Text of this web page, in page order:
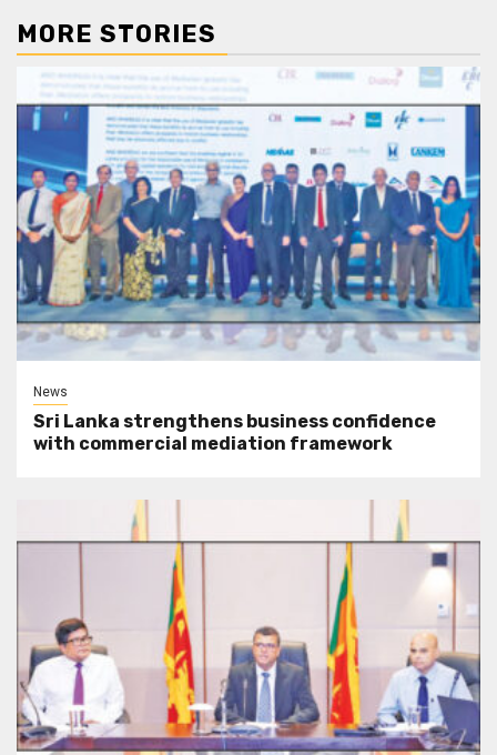
MORE STORIES
News
Sri Lanka strengthens business confidence
with commercial mediation framework